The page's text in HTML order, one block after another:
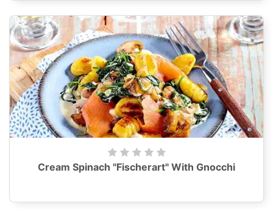
Cream Spinach "Fischerart" With Gnocchi